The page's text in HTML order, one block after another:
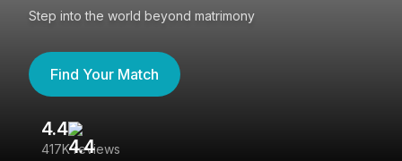
Step into the world beyond matrimony
Find Your Match
4.4
417K reviews